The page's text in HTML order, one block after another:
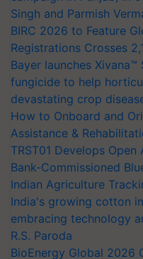
Singh and Parmish
BIRC 2026 to Feature
Registrations Crosses
Bayer launches
fungicide to help
devastating crop
How to Onboard and
Assistance &
TRST01 Develops
Bank-Commissioned
Indian Agriculture
India's growing cotton
embracing technology
R.S. Paroda
BioEnergy Global 2026